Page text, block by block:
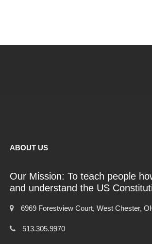
ABOUT US
Our Mission: To teach people
and understand the US
6969 Forestview Court, West Chester,
513.305.9970